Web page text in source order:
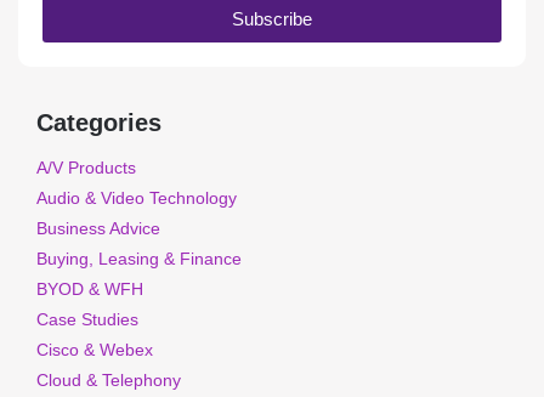
Subscribe
Categories
A/V Products
Audio & Video Technology
Business Advice
Buying, Leasing & Finance
BYOD & WFH
Case Studies
Cisco & Webex
Cloud & Telephony